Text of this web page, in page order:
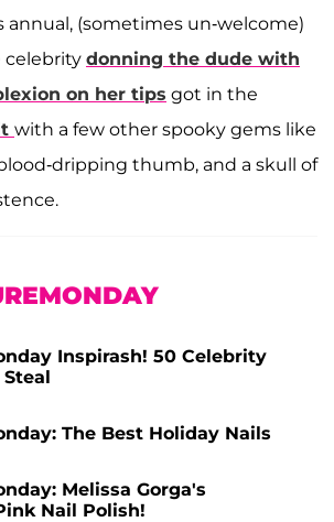
annual, (sometimes un-welcome)
celebrity donning the dude with
on her tips got in the
with a few other spooky gems like
dripping thumb, and a skull of
Inspirash! 50 Celebrity
The Best Holiday Nails
Melissa Gorga's
Nail Polish!